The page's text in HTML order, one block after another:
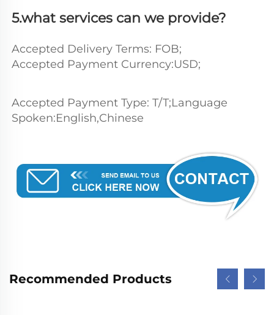
5.what services can we provide?
Accepted Delivery Terms: FOB;
Accepted Payment Currency:USD;
Accepted Payment Type: T/T;Language
Spoken:English,Chinese
Recommended Products